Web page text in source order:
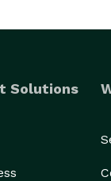
Solutions